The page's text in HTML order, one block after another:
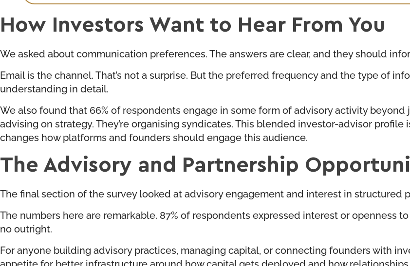
How Investors Want to Hear From You
We asked about communication preferences. The answers are clear, and they should
Email is the channel. That’s not a surprise. But the preferred frequency and the type of
understanding in detail.
We also found that 66% of respondents engage in some form of advisory activity beyond
advising on strategy. They’re organising syndicates. This blended investor-advisor
changes how platforms and founders should engage this audience.
The Advisory and Partnership
The final section of the survey looked at advisory engagement and interest in structured
The numbers here are remarkable. 87% of respondents expressed interest or openness
no outright.
For anyone building advisory practices, managing capital, or connecting founders with
appetite for better infrastructure around how capital gets deployed and how relationships